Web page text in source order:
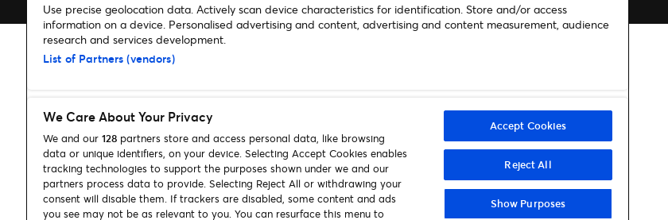
Use precise geolocation data. Actively scan device characteristics for identification. Store and/or access
information on a device. Personalised advertising and content, advertising and content measurement, audience
research and services development.
List of Partners (vendors)
We Care About Your Privacy
We and our 128 partners store and access personal data, like browsing
data or unique identifiers, on your device. Selecting Accept Cookies enables
tracking technologies to support the purposes shown under we and our
partners process data to provide. Selecting Reject All or withdrawing your
consent will disable them. If trackers are disabled, some content and ads
you see may not be as relevant to you. You can resurface this menu to
Accept Cookies
Reject All
Show Purposes